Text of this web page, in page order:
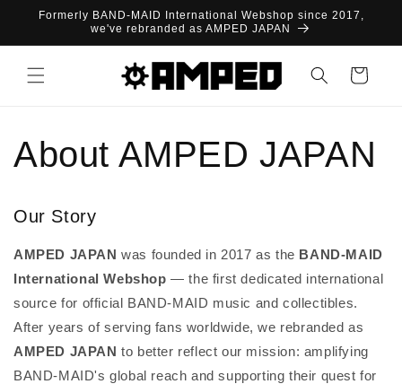
Skip to
Formerly BAND-MAID International Webshop since 2017,
we've rebranded as AMPED JAPAN
Cart
About AMPED JAPAN
Our Story
AMPED JAPAN was founded in 2017 as the BAND-MAID
International Webshop — the first dedicated international
source for official BAND-MAID music and collectibles.
After years of serving fans worldwide, we rebranded as
AMPED JAPAN to better reflect our mission: amplifying
BAND-MAID's global reach and supporting their quest for